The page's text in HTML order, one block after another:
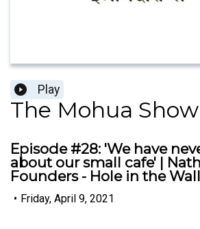
Play
The Mohua Show
Episode #28: 'We have
about our small cafe' |
Founders - Hole in the Wall
• Friday, April 9, 2021